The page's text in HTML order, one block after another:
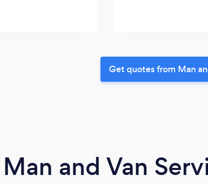
Get quotes from Man
and Van